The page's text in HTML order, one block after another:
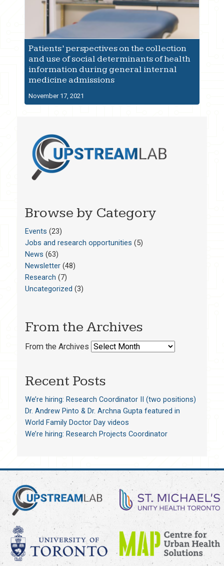
Patients’ perspectives on the collection
and use of social determinants of health
information during general internal
medicine admissions
November 17, 2021
Browse by Category
Events (23)
Jobs and research opportunities (5)
News (63)
Newsletter(48)
Research (7)
Uncategorized (3)
From the Archives
From the Archives
Recent Posts
We’re hiring: Research Coordinator II (two positions)
Dr. Andrew Pinto & Dr. Archna Gupta featured in
World Family Doctor Day videos
We’re hiring: Research Projects Coordinator